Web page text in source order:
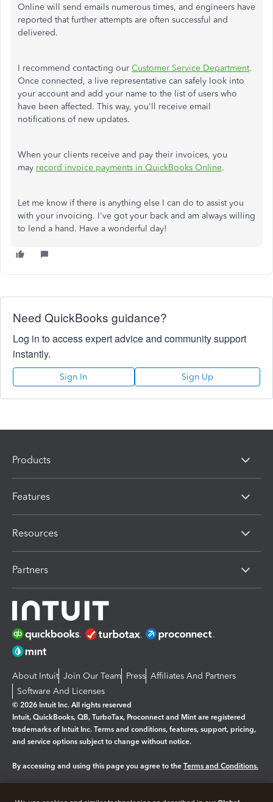
Online will send emails numerous times, and engineers have
reported that further attempts are often successful and
delivered.
I recommend contacting our Customer Service Department.
Once connected, a live representative can safely look into
your account and add your name to the list of users who
have been affected. This way, you'll receive email
notifications of new updates.
When your clients receive and pay their invoices, you
may record invoice payments in QuickBooks Online.
Let me know if there is anything else I can do to assist you
with your invoicing. I've got your back and am always willing
to lend a hand. Have a wonderful day!
Need QuickBooks guidance?
Log in to access expert advice and community support
instantly.
Sign In Sign Up
Products
Features
Resources
Partners
About Intuit Join Our Team Press Affiliates And Partners
Software And Licenses
© 2026 Intuit Inc. All rights reserved
Intuit, QuickBooks, QB, TurboTax, Proconnect and Mint are registered
trademarks of Intuit Inc. Terms and conditions, features, support, pricing,
and service options subject to change without notice.
By accessing and using this page you agree to the Terms and Conditions.